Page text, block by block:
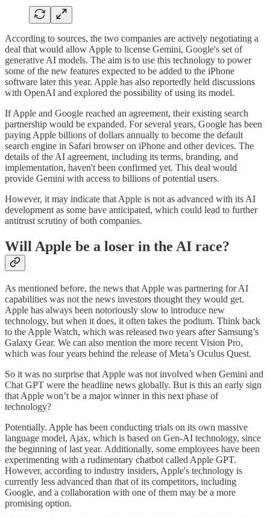
According to sources, the two companies are actively negotiating a
deal that would allow Apple to license Gemini, Google's set of
generative AI models. The aim is to use this technology to power
some of the new features expected to be added to the iPhone
software later this year. Apple has also reportedly held discussions
with OpenAI and explored the possibility of using its model.
If Apple and Google reached an agreement, their existing search
partnership would be expanded. For several years, Google has been
paying Apple billions of dollars annually to become the default
search engine in Safari browser on iPhone and other devices. The
details of the AI agreement, including its terms, branding, and
implementation, haven't been confirmed yet. This deal would
provide Gemini with access to billions of potential users.
However, it may indicate that Apple is not as advanced with its AI
development as some have anticipated, which could lead to further
antitrust scrutiny of both companies.
Will Apple be a loser in the AI race?
As mentioned before, the news that Apple was partnering for AI
capabilities was not the news investors thought they would get.
Apple has always been notoriously slow to introduce new
technology, but when it does, it often takes the podium. Think back
to the Apple Watch, which was released two years after Samsung’s
Galaxy Gear. We can also mention the more recent Vision Pro,
which was four years behind the release of Meta’s Oculus Quest.
So it was no surprise that Apple was not involved when Gemini and
Chat GPT were the headline news globally. But is this an early sign
that Apple won’t be a major winner in this next phase of
technology?
Potentially. Apple has been conducting trials on its own massive
language model, Ajax, which is based on Gen-AI technology, since
the beginning of last year. Additionally, some employees have been
experimenting with a rudimentary chatbot called Apple GPT.
However, according to industry insiders, Apple's technology is
currently less advanced than that of its competitors, including
Google, and a collaboration with one of them may be a more
promising option.